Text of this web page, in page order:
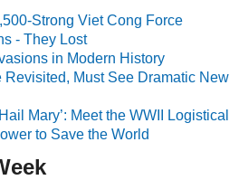
Strong Viet Cong Force
- They Lost
in Modern History
Must See Dramatic New
Mary’: Meet the WWII Logistical
to Save the World